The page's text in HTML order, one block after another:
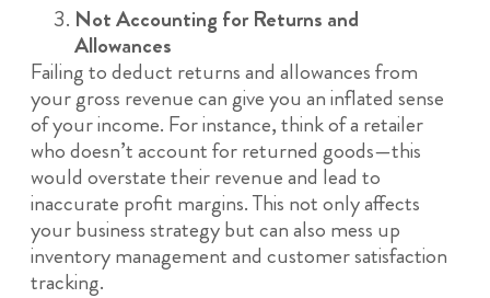
Not Accounting for Returns and
Allowances
Failing to deduct returns and allowances from
your gross revenue can give you an inflated sense
of your income. For instance, think of a retailer
who doesn’t account for returned goods—this
would overstate their revenue and lead to
inaccurate profit margins. This not only affects
your business strategy but can also mess up
inventory management and customer satisfaction
tracking.